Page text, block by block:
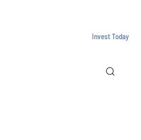
Invest Today